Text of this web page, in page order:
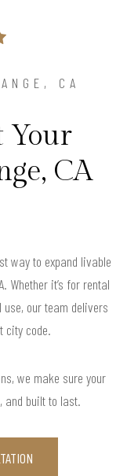
CA
Your
CA
way to expand livable
Whether it’s for rental
our team delivers
city code.
we make sure your
and built to last.